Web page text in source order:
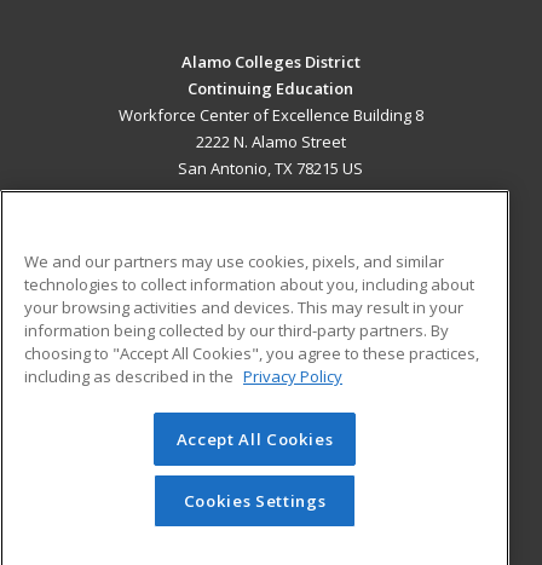
Alamo Colleges District
Continuing Education
Workforce Center of Excellence Building 8
2222 N. Alamo Street
San Antonio, TX 78215 US
ADDITIONAL RESOURCES
Military
Financial Assistance
Help
Student Blog
© 2026 ed2go, a division of Cengage Learning. All rights
reserved. The material on this site cannot be reproduced or
redistributed unless you have obtained prior written
permission from Cengage Learning.Privacy Policy
We and our partners may use cookies, pixels, and similar
technologies to collect information about you, including about
your browsing activities and devices. This may result in your
information being collected by our third-party partners. By
choosing to "Accept All Cookies", you agree to these practices,
including as described in the Privacy Policy
Accept All Cookies
Cookies Settings